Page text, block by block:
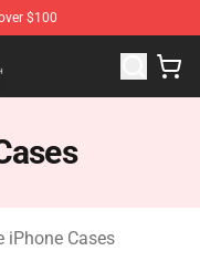
$100
Merchandise Store
iPhone Cases